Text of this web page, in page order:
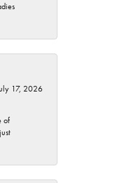
17, 2026
of